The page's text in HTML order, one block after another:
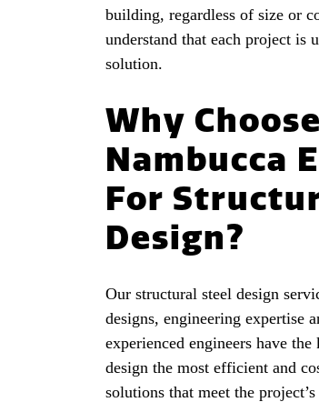
building, regardless of size or
understand that each project is
solution.
Why Choose
Nambucca
For
Design?
Our structural steel design
designs, engineering expertise
experienced engineers have
design the most efficient and
solutions that meet the